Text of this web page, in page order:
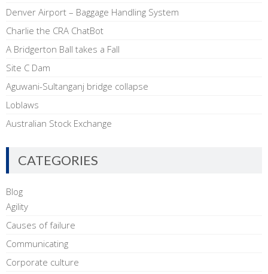
Denver Airport – Baggage Handling System
Charlie the CRA ChatBot
A Bridgerton Ball takes a Fall
Site C Dam
Aguwani-Sultanganj bridge collapse
Loblaws
Australian Stock Exchange
CATEGORIES
Blog
Agility
Causes of failure
Communicating
Corporate culture